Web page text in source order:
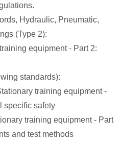
Hydraulic, Pneumatic,
(Type 2):
equipment - Part 2:
standards):
training equipment -
specific safety
training equipment - Part
and test methods